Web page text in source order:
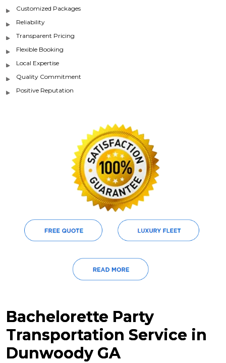
Customized Packages
Reliability
Transparent Pricing
Flexible Booking
Local Expertise
Quality Commitment
Positive Reputation
Bachelorette Party
Transportation Service in
Dunwoody GA